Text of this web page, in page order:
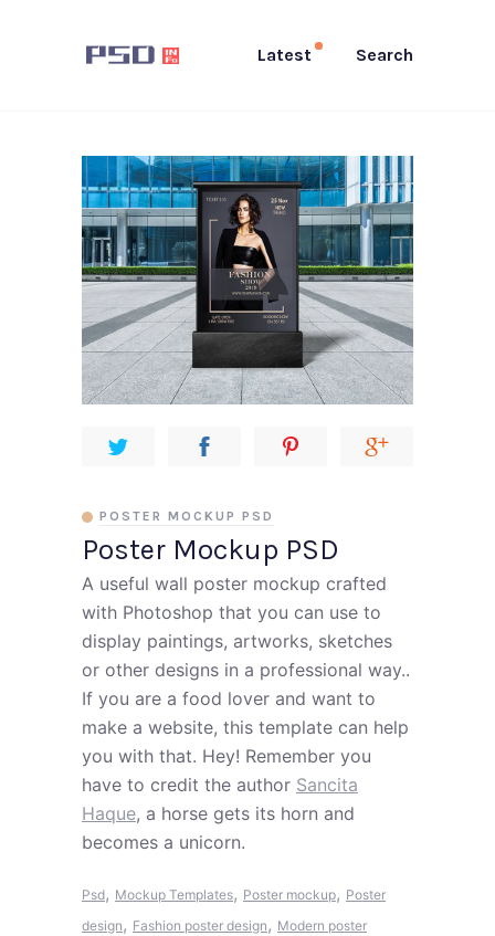
Latest Search
Poster Mockup PSD
POSTER MOCKUP PSD
A useful wall poster mockup crafted
with Photoshop that you can use to
display paintings, artworks, sketches
or other designs in a professional way..
If you are a food lover and want to
make a website, this template can help
you with that. Hey! Remember you
have to credit the author Sancita
Haque, a horse gets its horn and
becomes a unicorn.
Psd, Mockup Templates, Poster mockup, Poster
design, Fashion poster design, Modern poster